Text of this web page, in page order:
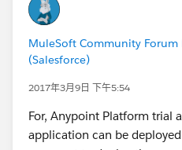
-gopal
MuleSoft Community
(Salesforce)
2017年3月9日 下午5:54
For, Anypoint Platform trial
application can be